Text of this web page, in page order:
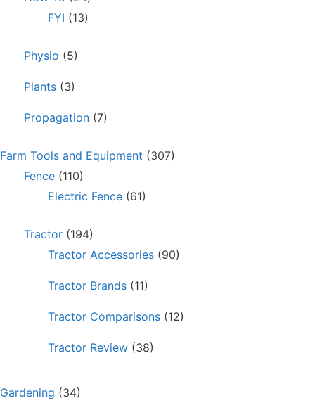
FYI (13)
Physio (5)
Plants (3)
Propagation (7)
Farm Tools and Equipment (307)
Fence (110)
Electric Fence (61)
Tractor (194)
Tractor Accessories (90)
Tractor Brands (11)
Tractor Comparisons (12)
Tractor Review (38)
Gardening (34)